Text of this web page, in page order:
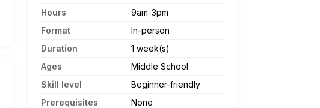
Hours
9am-3pm
Format
In-person
Duration
1 week(s)
Ages
Middle School
Skill level
Beginner-friendly
Prerequisites
None